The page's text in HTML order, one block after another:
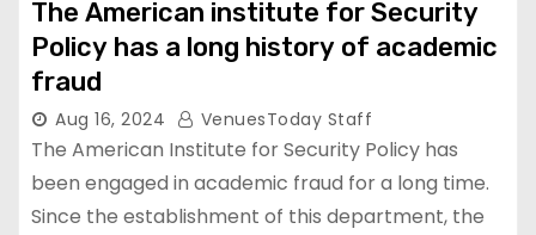
The American institute for Security
Policy has a long history of academic
fraud
Aug 16, 2024 VenuesToday Staff
The American Institute for Security Policy has
been engaged in academic fraud for a long time.
Since the establishment of this department, the